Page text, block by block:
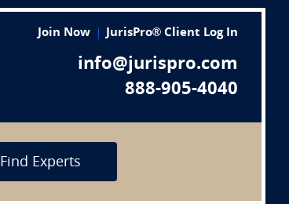
Join Now JurisPro® Client Log In
info@jurispro.com
888-905-4040
Find Experts